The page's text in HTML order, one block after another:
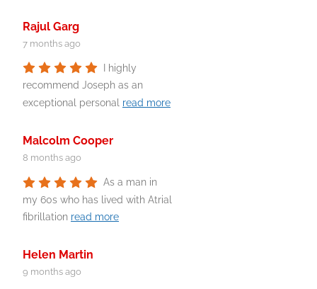
Rajul Garg
7 months ago
I highly
recommend Joseph as an
exceptional personal read more
Malcolm Cooper
8 months ago
As a man in
my 60s who has lived with Atrial
fibrillation read more
Helen Martin
9 months ago